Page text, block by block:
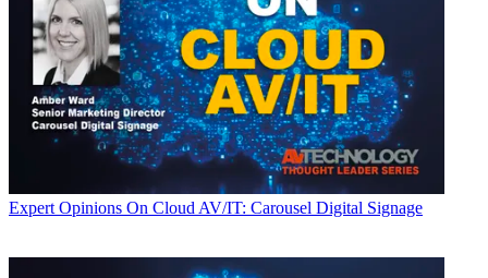
Expert Opinions On Cloud AV/IT: Carousel Digital Signage